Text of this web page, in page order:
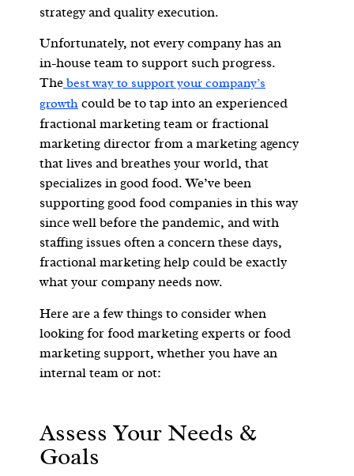
strategy and quality execution.
Unfortunately, not every company has an
in-house team to support such progress.
The best way to support your company’s
growth could be to tap into an experienced
fractional marketing team or fractional
marketing director from a marketing agency
that lives and breathes your world, that
specializes in good food. We’ve been
supporting good food companies in this way
since well before the pandemic, and with
staffing issues often a concern these days,
fractional marketing help could be exactly
what your company needs now.
Here are a few things to consider when
looking for food marketing experts or food
marketing support, whether you have an
internal team or not:
Assess Your Needs &
Goals